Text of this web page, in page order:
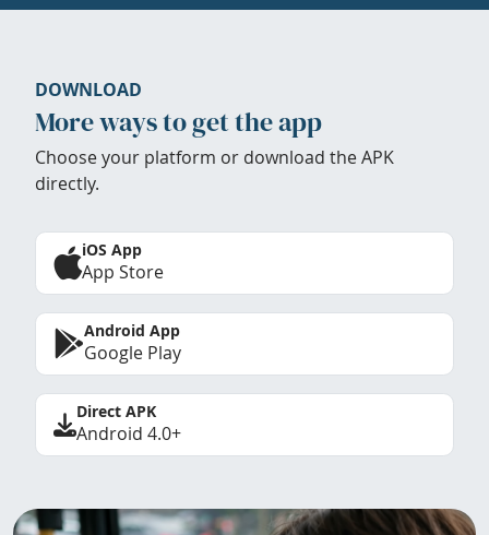
DOWNLOAD
More ways to get the app
Choose your platform or download the APK
directly.
iOS App
App Store
Android App
Google Play
Direct APK
Android 4.0+